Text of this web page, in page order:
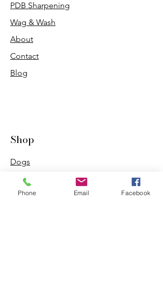
PDB Sharpening
Wag & Wash
About
Contact
Blog
Shop
Dogs
Cats
PDB Sharpening
Phone Email Facebook